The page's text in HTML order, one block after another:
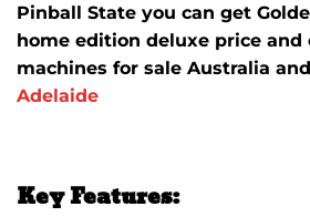
Pinball State you can get
home edition deluxe price and
machines for sale Australia and
Adelaide
Key Features: